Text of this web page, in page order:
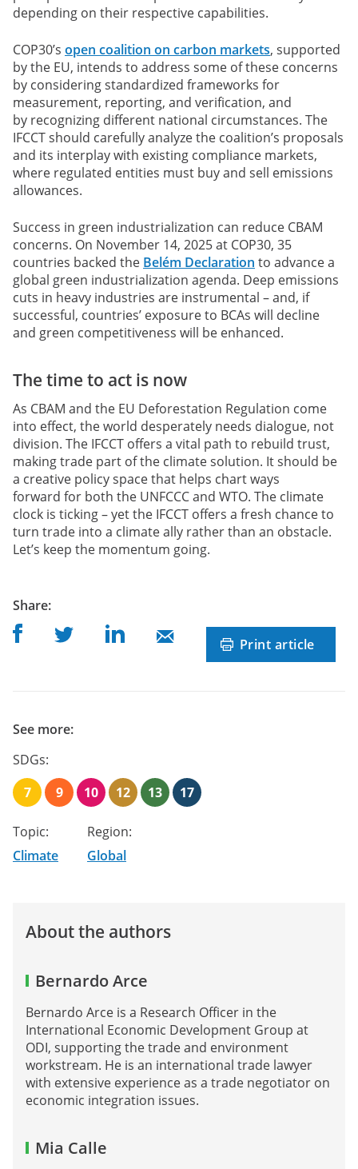
depending on their respective capabilities.
COP30’s open coalition on carbon markets, supported
by the EU, intends to address some of these concerns
by considering standardized frameworks for
measurement, reporting, and verification, and
by recognizing different national circumstances. The
IFCCT should carefully analyze the coalition’s proposals
and its interplay with existing compliance markets,
where regulated entities must buy and sell emissions
allowances.
Success in green industrialization can reduce CBAM
concerns. On November 14, 2025 at COP30, 35
countries backed the Belém Declaration to advance a
global green industrialization agenda. Deep emissions
cuts in heavy industries are instrumental – and, if
successful, countries’ exposure to BCAs will decline
and green competitiveness will be enhanced.
The time to act is now
As CBAM and the EU Deforestation Regulation come
into effect, the world desperately needs dialogue, not
division. The IFCCT offers a vital path to rebuild trust,
making trade part of the climate solution. It should be
a creative policy space that helps chart ways
forward for both the UNFCCC and WTO. The climate
clock is ticking – yet the IFCCT offers a fresh chance to
turn trade into a climate ally rather than an obstacle.
Let’s keep the momentum going.
Sharepost
:
Share on Facebook
Share on TwitterShare on Linkedin
Share on Mail Print article
See more:
SDGs:
7
9 10 12 13 17
Topic:
Climate
Region:
Global
About the authors
Bernardo Arce
Bernardo Arce is a Research Officer in the
International Economic Development Group at
ODI, supporting the trade and environment
workstream. He is an international trade lawyer
with extensive experience as a trade negotiator on
economic integration issues.
Mia Calle